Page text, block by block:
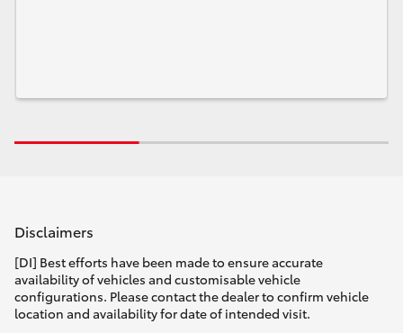
Disclaimers
[DI] Best efforts have been made to ensure accurate
availability of vehicles and customisable vehicle
configurations. Please contact the dealer to confirm vehicle
location and availability for date of intended visit.